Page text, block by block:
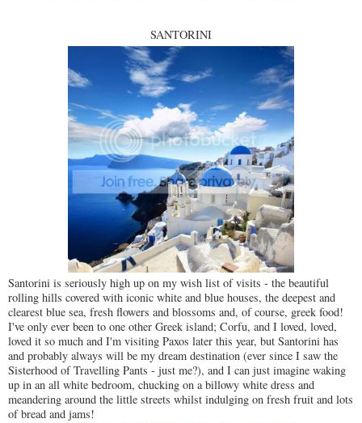
SANTORINI
Santorini is seriously high up on my wish list of visits - the beautiful
rolling hills covered with iconic white and blue houses, the deepest and
clearest blue sea, fresh flowers and blossoms and, of course, greek food!
I've only ever been to one other Greek island; Corfu, and I loved, loved,
loved it so much and I'm visiting Paxos later this year, but Santorini has
and probably always will be my dream destination (ever since I saw the
Sisterhood of Travelling Pants - just me?), and I can just imagine waking
up in an all white bedroom, chucking on a billowy white dress and
meandering around the little streets whilst indulging on fresh fruit and lots
of bread and jams!